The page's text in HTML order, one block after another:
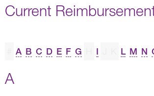
Current
A B C D E F G I L M N
A